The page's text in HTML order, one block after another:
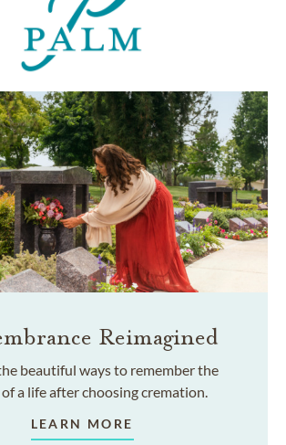
Reimagined
beautiful ways to remember the
a life after choosing cremation.
LEARN MORE